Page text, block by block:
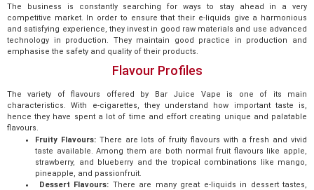
The business is constantly searching for ways to stay ahead in a very
competitive market. In order to ensure that their e-liquids give a harmonious
and satisfying experience, they invest in good raw materials and use advanced
technology in production. They maintain good practice in production and
emphasise the safety and quality of their products.
Flavour Profiles
The variety of flavours offered by Bar Juice Vape is one of its main
characteristics. With e-cigarettes, they understand how important taste is,
hence they have spent a lot of time and effort creating unique and palatable
flavours.
Fruity Flavours:There are lots of fruity flavours with a fresh and vivid
taste available. Among them are both normal fruit flavours like apple,
strawberry, and blueberry and the tropical combinations like mango,
pineapple, and passionfruit.
Dessert Flavours: There are many great e-liquids in dessert tastes,